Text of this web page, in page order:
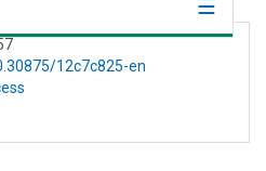
12c7c825-en